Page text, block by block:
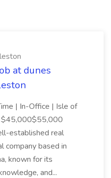
at dunes
| In-Office | Isle of
$45,000$55,000
established real
company based in
known for its
and...